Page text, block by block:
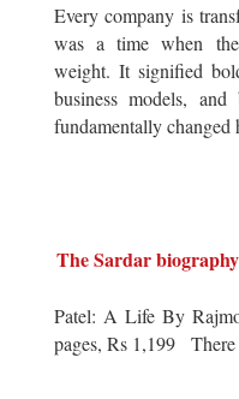
Every company is
was a time when the
weight. It signified
business models, and
fundamentally changed
The Sardar
Patel: A Life By
pages, Rs 1,199